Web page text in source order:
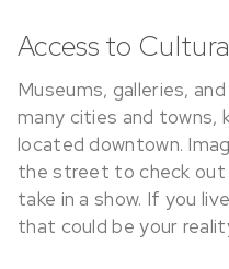
Access to
Museums, galleries,
many cities and towns,
located downtown.
the street to check
take in a show. If you
that could be your